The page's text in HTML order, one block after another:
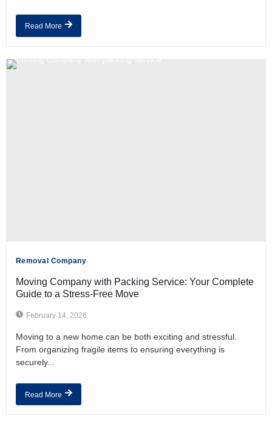
Read More
Removal Company
Moving Company with Packing Service: Your Complete
Guide to a Stress-Free Move
February 14, 2026
Moving to a new home can be both exciting and stressful.
From organizing fragile items to ensuring everything is
securely...
Read More